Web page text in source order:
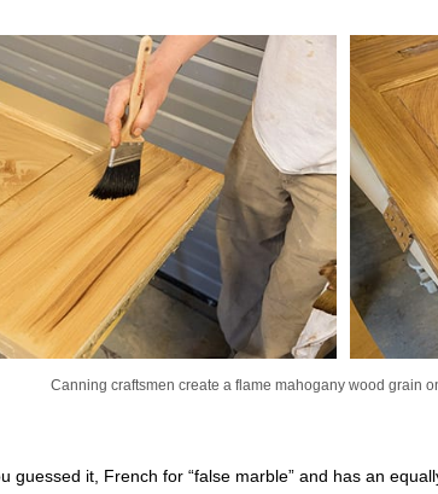
Canning craftsmen create a flame mahogany wood grain
guessed it, French for “false marble” and has an